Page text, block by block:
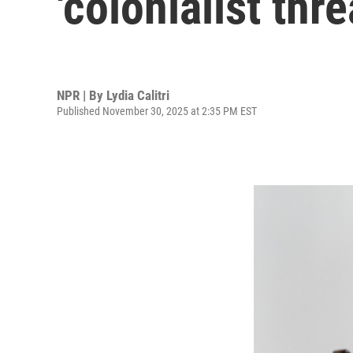
NPR | By Lydia Calitri
Published November 30, 2025 at 2:35 PM EST